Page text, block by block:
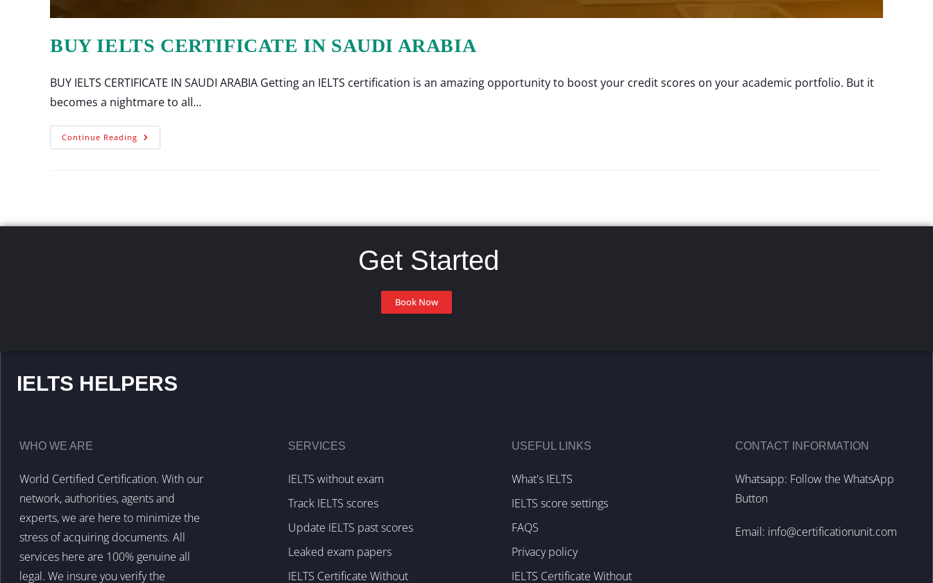
BUY IELTS CERTIFICATE IN SAUDI ARABIA
BUY IELTS CERTIFICATE IN SAUDI ARABIA Getting an IELTS certification is an amazing opportunity to boost your credit scores on your academic portfolio. But it
becomes a nightmare to all…
Continue Reading
Get Started
Book Now
IELTS HELPERS
WHO WE ARE
World Certified Certification. With our
network, authorities, agents and
experts, we are here to minimize the
stress of acquiring documents. All
services here are 100% genuine all
legal. We insure you verify the
SERVICES
IELTS without exam
Track IELTS scores
Update IELTS past scores
Leaked exam papers
IELTS Certificate Without
USEFUL LINKS
What's IELTS
IELTS score settings
FAQS
Privacy policy
IELTS Certificate Without
CONTACT INFORMATION
Whatsapp: Follow the WhatsApp
Button
Email: info@certificationunit.com